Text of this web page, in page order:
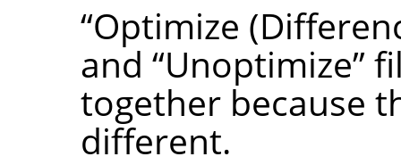
“Optimize
and “Unoptimize”
together because
different.